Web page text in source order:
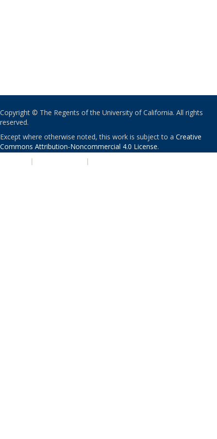
Copyright © The Regents of the University of California. All rights
reserved.
Except where otherwise noted, this work is subject to a Creative
Commons Attribution-Noncommercial 4.0 License.
| |